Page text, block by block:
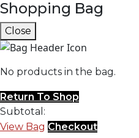
Shopping Bag
Close
No products in the bag.
Return To Shop
Subtotal:
View Bag Checkout